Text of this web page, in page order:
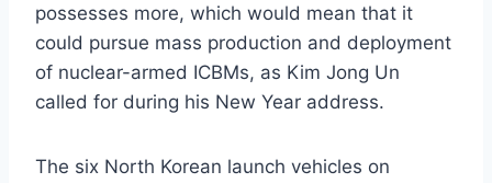
possesses more, which would mean that it
could pursue mass production and deployment
of nuclear-armed ICBMs, as Kim Jong Un
called for during his New Year address.
The six North Korean launch vehicles on